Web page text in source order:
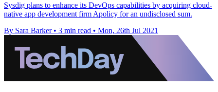
Sysdig plans to enhance its DevOps capabilities by acquiring cloud-
native app development firm Apolicy for an undisclosed sum.
By Sara Barker • 3 min read • Mon, 26th Jul 2021